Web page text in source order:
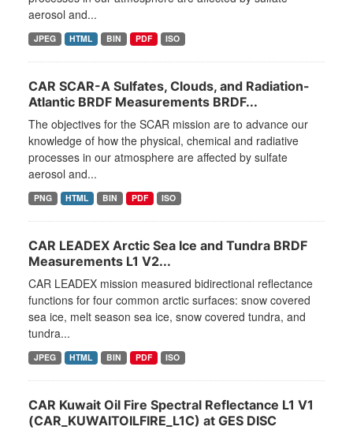
aerosol and...
JPEG HTML BIN PDF ISO
CAR SCAR-A Sulfates, Clouds, and Radiation-
Atlantic BRDF Measurements BRDF...
The objectives for the SCAR mission are to advance our
knowledge of how the physical, chemical and radiative
processes in our atmosphere are affected by sulfate
aerosol and...
PNG HTML BIN PDF ISO
CAR LEADEX Arctic Sea Ice and Tundra BRDF
Measurements L1 V2...
CAR LEADEX mission measured bidirectional reflectance
functions for four common arctic surfaces: snow covered
sea ice, melt season sea ice, snow covered tundra, and
tundra...
JPEG HTML BIN PDF ISO
CAR Kuwait Oil Fire Spectral Reflectance L1 V1
(CAR_KUWAITOILFIRE_L1C) at GES DISC